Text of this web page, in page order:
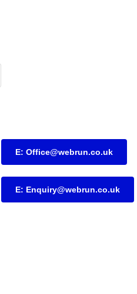
E: Office@webrun.co.uk
E: Enquiry@webrun.co.uk